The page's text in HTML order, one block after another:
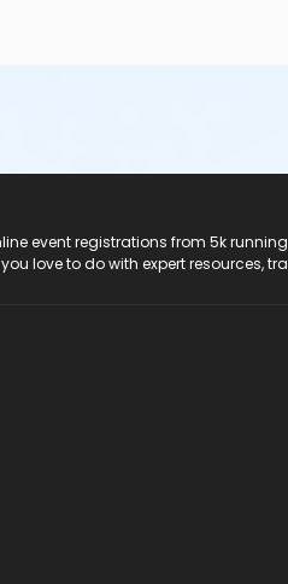
event registrations from 5k
love to do with expert resources,